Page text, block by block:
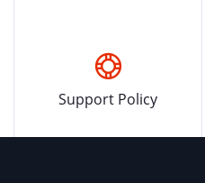
Support Policy